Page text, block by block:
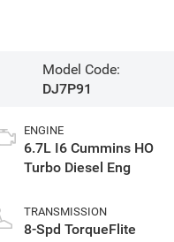
Model Code:
DJ7P91
ENGINE
6.7L I6 Cummins HO
Turbo Diesel Eng
TRANSMISSION
8-Spd TorqueFlite